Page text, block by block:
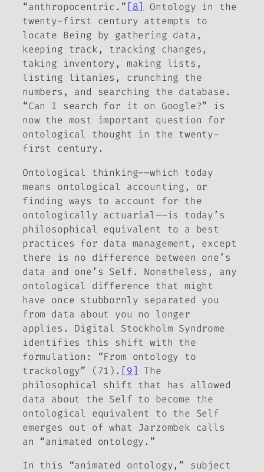
“anthropocentric.” [8]
Ontology in the
twenty-first century attempts to
locate Being by gathering data,
keeping track, tracking changes,
taking inventory, making lists,
listing litanies, crunching the
numbers, and searching the database.
“Can I search for it on Google?” is
now the most important question for
ontological thought in the twenty-
first century.
Ontological thinking––which today
means ontological accounting, or
finding ways to account for the
ontologically actuarial––is today’s
philosophical equivalent to a best
practices for data management, except
there is no difference between one’s
data and one’s Self. Nonetheless, any
ontological difference that might
have once stubbornly separated you
from data about
you no longer
applies. Digital Stockholm Syndrome
identifies this shift with the
formulation: “From ontology to
trackology” (71). [9] The
philosophical shift that has allowed
data about
the Self to become the
ontological equivalent to the Self
emerges out of what Jarzombek calls
an “animated ontology.”
In this “animated ontology,” subject